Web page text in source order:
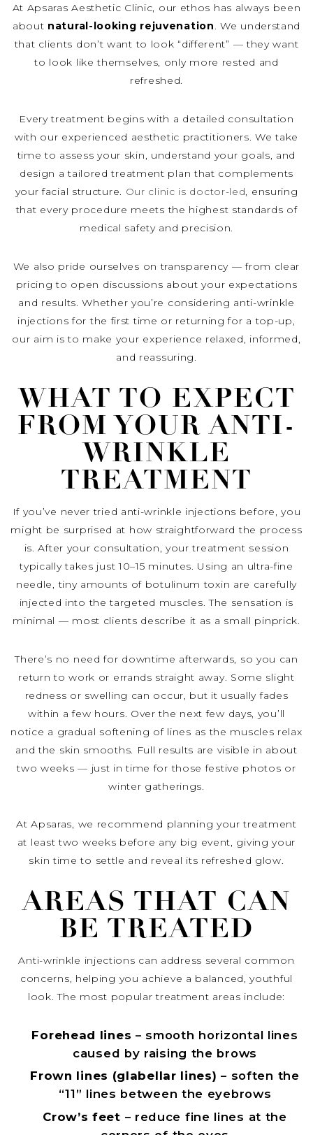
At Apsaras Aesthetic Clinic, our ethos has always been
about natural-looking rejuvenation. We understand
that clients don’t want to look “different” — they want
to look like themselves, only more rested and
refreshed.
Every treatment begins with a detailed consultation
with our experienced aesthetic practitioners. We take
time to assess your skin, understand your goals, and
design a tailored treatment plan that complements
your facial structure. Our clinic is doctor-led, ensuring
that every procedure meets the highest standards of
medical safety and precision.
We also pride ourselves on transparency — from clear
pricing to open discussions about your expectations
and results. Whether you’re considering anti-wrinkle
injections for the first time or returning for a top-up,
our aim is to make your experience relaxed, informed,
and reassuring.
WHAT TO EXPECT
FROM YOUR ANTI-
WRINKLE
TREATMENT
If you’ve never tried anti-wrinkle injections before, you
might be surprised at how straightforward the process
is. After your consultation, your treatment session
typically takes just 10–15 minutes. Using an ultra-fine
needle, tiny amounts of botulinum toxin are carefully
injected into the targeted muscles. The sensation is
minimal — most clients describe it as a small pinprick.
There’s no need for downtime afterwards, so you can
return to work or errands straight away. Some slight
redness or swelling can occur, but it usually fades
within a few hours. Over the next few days, you’ll
notice a gradual softening of lines as the muscles relax
and the skin smooths. Full results are visible in about
two weeks — just in time for those festive photos or
winter gatherings.
At Apsaras, we recommend planning your treatment
at least two weeks before any big event, giving your
skin time to settle and reveal its refreshed glow.
AREAS THAT CAN
BE TREATED
Anti-wrinkle injections can address several common
concerns, helping you achieve a balanced, youthful
look. The most popular treatment areas include:
Forehead lines – smooth horizontal lines
caused by raising the brows
Frown lines (glabellar lines) – soften the
“11” lines between the eyebrows
Crow’s feet – reduce fine lines at the